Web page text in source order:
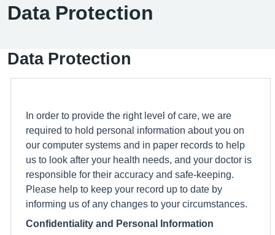
Data Protection
Data Protection
In order to provide the right level of care, we are
required to hold personal information about you on
our computer systems and in paper records to help
us to look after your health needs, and your doctor is
responsible for their accuracy and safe-keeping.
Please help to keep your record up to date by
informing us of any changes to your circumstances.
Confidentiality and Personal Information